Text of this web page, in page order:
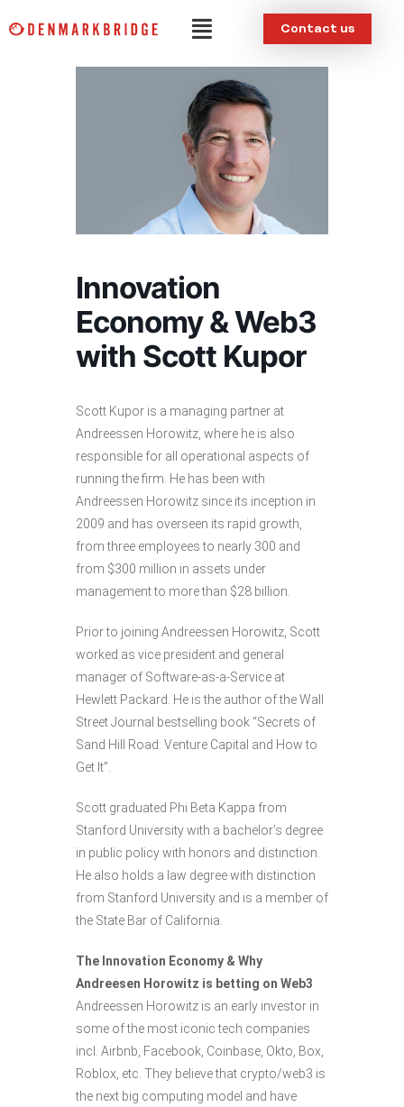
to
Menu Contact us
Innovation
Economy & Web3
with Scott Kupor
Scott Kupor is a managing partner at
Andreessen Horowitz, where he is also
responsible for all operational aspects of
running the firm. He has been with
Andreessen Horowitz since its inception in
2009 and has overseen its rapid growth,
from three employees to nearly 300 and
from $300 million in assets under
management to more than $28 billion.
Prior to joining Andreessen Horowitz, Scott
worked as vice president and general
manager of Software-as-a-Service at
Hewlett Packard. He is the author of the Wall
Street Journal bestselling book “Secrets of
Sand Hill Road: Venture Capital and How to
Get It”.
Scott graduated Phi Beta Kappa from
Stanford University with a bachelor’s degree
in public policy with honors and distinction.
He also holds a law degree with distinction
from Stanford University and is a member of
the State Bar of California.
The Innovation Economy & Why
Andreesen Horowitz is betting on Web3
Andreessen Horowitz is an early investor in
some of the most iconic tech companies
incl. Airbnb, Facebook, Coinbase, Okto, Box,
Roblox, etc. They believe that crypto/web3 is
the next big computing model and have